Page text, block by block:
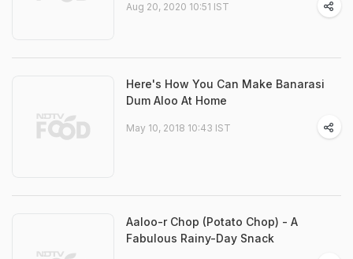
Aug 20, 2020 10:51 IST
Here's How You Can Make Banarasi
Dum Aloo At Home
May 10, 2018 10:43 IST
Aaloo-r Chop (Potato Chop) - A
Fabulous Rainy-Day Snack